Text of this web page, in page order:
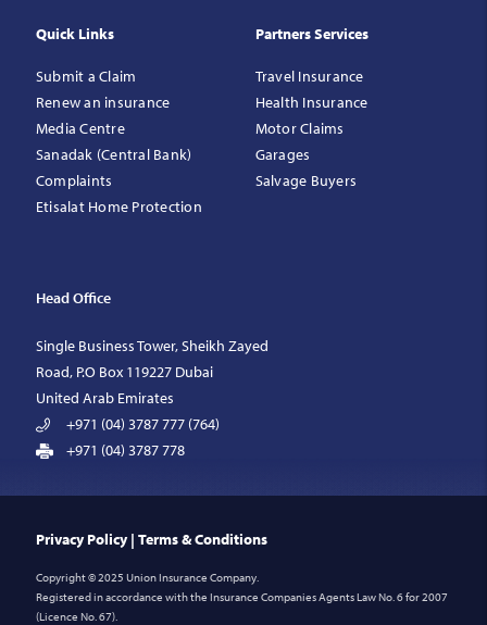
Quick Links
Submit a Claim
Renew an insurance
Media Centre
Sanadak (Central Bank)
Complaints
Etisalat Home Protection
Partners Services
Travel Insurance
Health Insurance
Motor Claims
Garages
Salvage Buyers
Head Office
Single Business Tower, Sheikh Zayed
Road, P.O Box 119227 Dubai
United Arab Emirates
+971 (04) 3787 777 (764)
+971 (04) 3787 778
Privacy Policy | Terms & Conditions
Copyright © 2025 Union Insurance Company.
Registered in accordance with the Insurance Companies Agents Law No. 6 for 2007
(Licence No. 67).